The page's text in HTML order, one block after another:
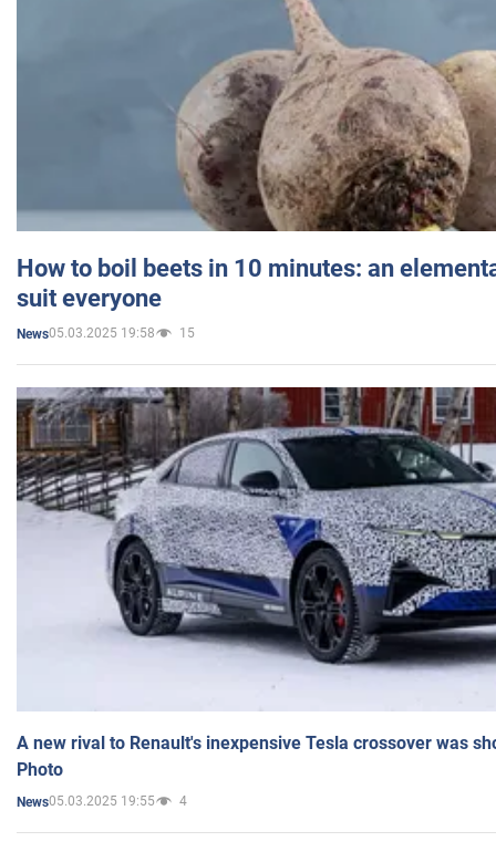
How to boil beets in 10 minutes: an
suit everyone
News05.03.2025 19:58 15
A new rival to Renault's inexpensive Tesla crossover was
Photo
News05.03.2025 19:55 4